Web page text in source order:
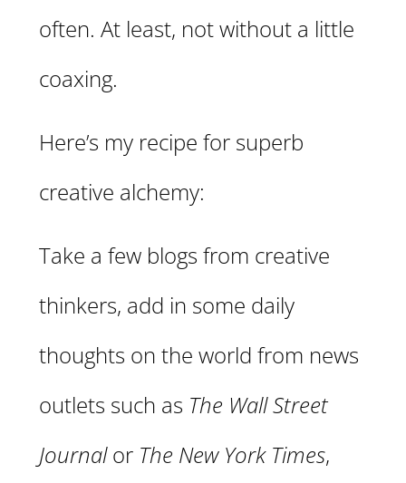
often. At least, not without a little
coaxing.
Here’s my recipe for superb
creative alchemy:
Take a few blogs from creative
thinkers, add in some daily
thoughts on the world from news
outlets such as The Wall Street
Journalor The New York Times,